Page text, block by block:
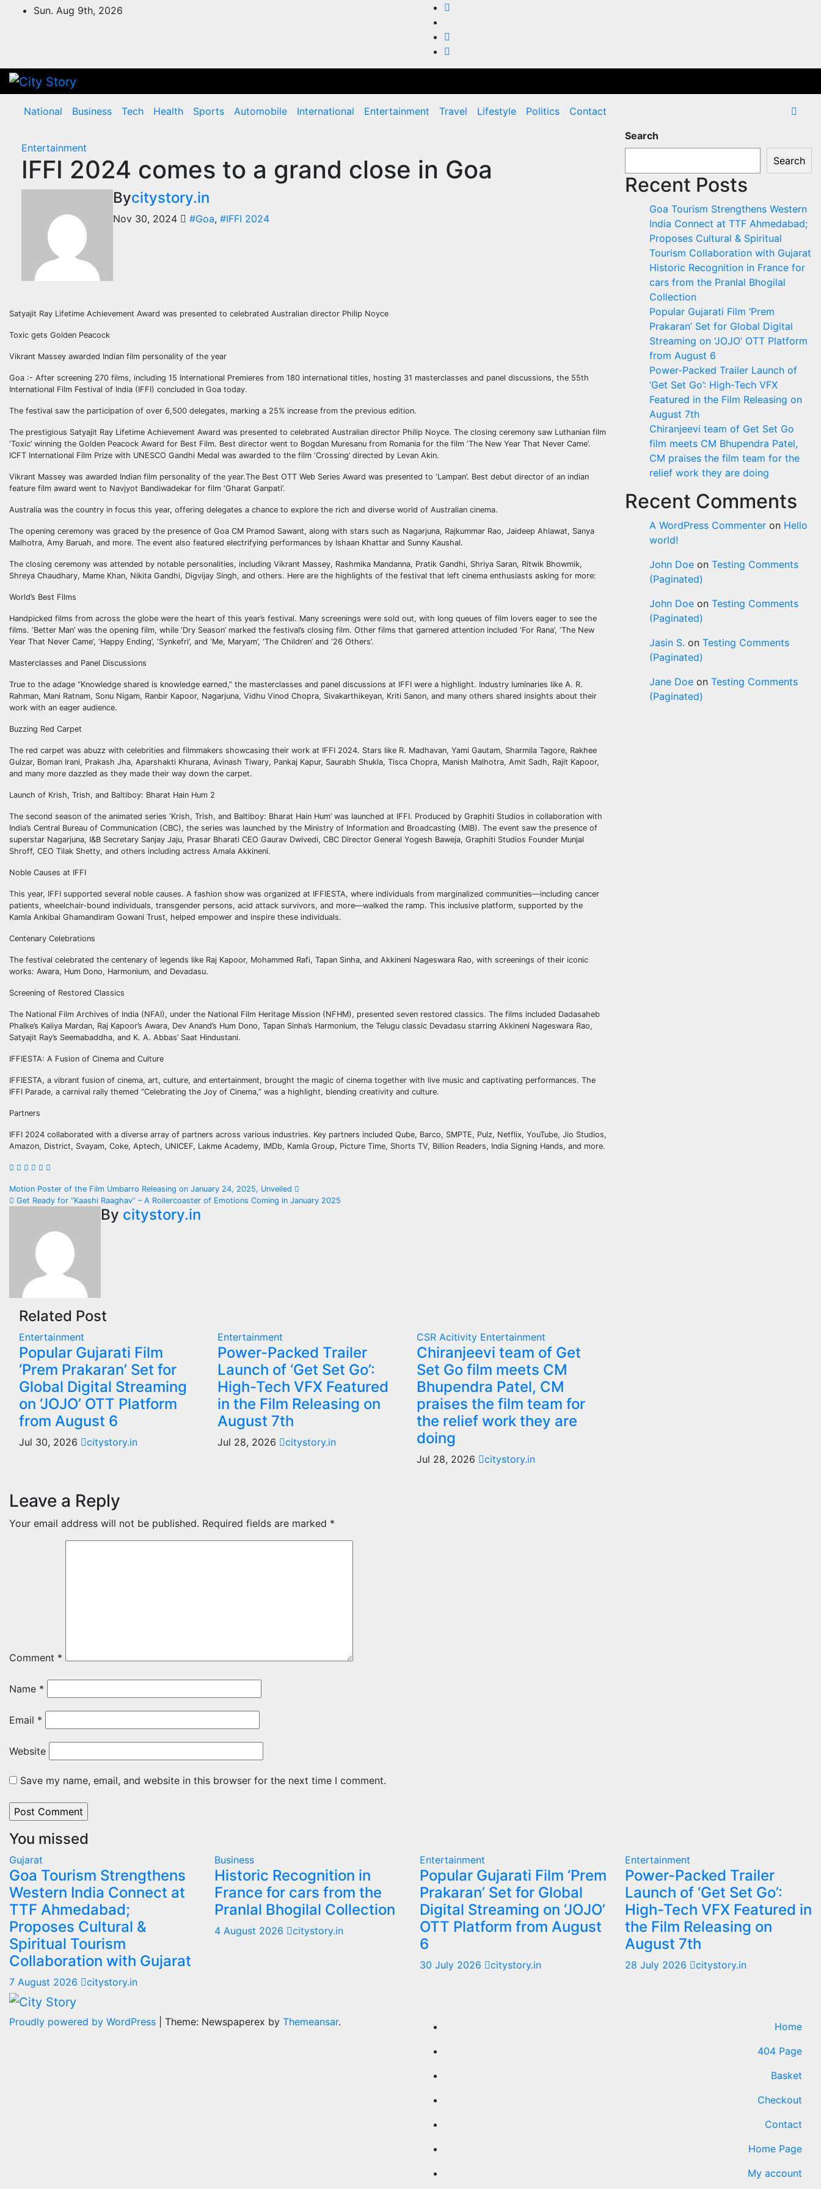
Sun. Aug 9th, 2026
National Business Tech Health Sports Automobile International Entertainment Travel Lifestyle Politics Contact
Entertainment
IFFI 2024 comes to a grand close in Goa
Bycitystory.in
Nov 30, 2024 #Goa, #IFFI 2024
Satyajit Ray Lifetime Achievement Award was presented to celebrated Australian director Philip Noyce
Toxic gets Golden Peacock
Vikrant Massey awarded Indian film personality of the year
Goa :- After screening 270 films, including 15 International Premieres from 180 international titles, hosting 31 masterclasses and panel discussions, the 55th
International Film Festival of India (IFFI) concluded in Goa today.
The festival saw the participation of over 6,500 delegates, marking a 25% increase from the previous edition.
The prestigious Satyajit Ray Lifetime Achievement Award was presented to celebrated Australian director Philip Noyce. The closing ceremony saw Luthanian film
‘Toxic’ winning the Golden Peacock Award for Best Film. Best director went to Bogdan Muresanu from Romania for the film ‘The New Year That Never Came’.
ICFT International Film Prize with UNESCO Gandhi Medal was awarded to the film ‘Crossing’ directed by Levan Akin.
Vikrant Massey was awarded Indian film personality of the year.The Best OTT Web Series Award was presented to ‘Lampan’. Best debut director of an indian
feature film award went to Navjyot Bandiwadekar for film ‘Gharat Ganpati’.
Australia was the country in focus this year, offering delegates a chance to explore the rich and diverse world of Australian cinema.
The opening ceremony was graced by the presence of Goa CM Pramod Sawant, along with stars such as Nagarjuna, Rajkummar Rao, Jaideep Ahlawat, Sanya
Malhotra, Amy Baruah, and more. The event also featured electrifying performances by Ishaan Khattar and Sunny Kaushal.
The closing ceremony was attended by notable personalities, including Vikrant Massey, Rashmika Mandanna, Pratik Gandhi, Shriya Saran, Ritwik Bhowmik,
Shreya Chaudhary, Mame Khan, Nikita Gandhi, Digvijay Singh, and others. Here are the highlights of the festival that left cinema enthusiasts asking for more:
World’s Best Films
Handpicked films from across the globe were the heart of this year’s festival. Many screenings were sold out, with long queues of film lovers eager to see the
films. ‘Better Man’ was the opening film, while ‘Dry Season’ marked the festival’s closing film. Other films that garnered attention included ‘For Rana’, ‘The New
Year That Never Came’, ‘Happy Ending’, ‘Synkefri’, and ‘Me, Maryam’, ‘The Children’ and ‘26 Others’.
Masterclasses and Panel Discussions
True to the adage “Knowledge shared is knowledge earned,” the masterclasses and panel discussions at IFFI were a highlight. Industry luminaries like A. R.
Rahman, Mani Ratnam, Sonu Nigam, Ranbir Kapoor, Nagarjuna, Vidhu Vinod Chopra, Sivakarthikeyan, Kriti Sanon, and many others shared insights about their
work with an eager audience.
Buzzing Red Carpet
The red carpet was abuzz with celebrities and filmmakers showcasing their work at IFFI 2024. Stars like R. Madhavan, Yami Gautam, Sharmila Tagore, Rakhee
Gulzar, Boman Irani, Prakash Jha, Aparshakti Khurana, Avinash Tiwary, Pankaj Kapur, Saurabh Shukla, Tisca Chopra, Manish Malhotra, Amit Sadh, Rajit Kapoor,
and many more dazzled as they made their way down the carpet.
Launch of Krish, Trish, and Baltiboy: Bharat Hain Hum 2
The second season of the animated series ‘Krish, Trish, and Baltiboy: Bharat Hain Hum’ was launched at IFFI. Produced by Graphiti Studios in collaboration with
India’s Central Bureau of Communication (CBC), the series was launched by the Ministry of Information and Broadcasting (MIB). The event saw the presence of
superstar Nagarjuna, I&B Secretary Sanjay Jaju, Prasar Bharati CEO Gaurav Dwivedi, CBC Director General Yogesh Baweja, Graphiti Studios Founder Munjal
Shroff, CEO Tilak Shetty, and others including actress Amala Akkineni.
Noble Causes at IFFI
This year, IFFI supported several noble causes. A fashion show was organized at IFFIESTA, where individuals from marginalized communities—including cancer
patients, wheelchair-bound individuals, transgender persons, acid attack survivors, and more—walked the ramp. This inclusive platform, supported by the
Kamla Ankibai Ghamandiram Gowani Trust, helped empower and inspire these individuals.
Centenary Celebrations
The festival celebrated the centenary of legends like Raj Kapoor, Mohammed Rafi, Tapan Sinha, and Akkineni Nageswara Rao, with screenings of their iconic
works: Awara, Hum Dono, Harmonium, and Devadasu.
Screening of Restored Classics
The National Film Archives of India (NFAI), under the National Film Heritage Mission (NFHM), presented seven restored classics. The films included Dadasaheb
Phalke’s Kaliya Mardan, Raj Kapoor’s Awara, Dev Anand’s Hum Dono, Tapan Sinha’s Harmonium, the Telugu classic Devadasu starring Akkineni Nageswara Rao,
Satyajit Ray’s Seemabaddha, and K. A. Abbas’ Saat Hindustani.
IFFIESTA: A Fusion of Cinema and Culture
IFFIESTA, a vibrant fusion of cinema, art, culture, and entertainment, brought the magic of cinema together with live music and captivating performances. The
IFFI Parade, a carnival rally themed “Celebrating the Joy of Cinema,” was a highlight, blending creativity and culture.
Partners
IFFI 2024 collaborated with a diverse array of partners across various industries. Key partners included Qube, Barco, SMPTE, Pulz, Netflix, YouTube, Jio Studios,
Amazon, District, Svayam, Coke, Aptech, UNICEF, Lakme Academy, IMDb, Kamla Group, Picture Time, Shorts TV, Billion Readers, India Signing Hands, and more.
Post
navigation
Motion Poster of the Film Umbarro Releasing on January 24, 2025, Unveiled
Get Ready for “Kaashi Raaghav” – A Rollercoaster of Emotions Coming in January 2025
By citystory.in
Related Post
Entertainment
Popular Gujarati Film
‘Prem Prakaran’ Set for
Global Digital Streaming
on ‘JOJO’ OTT Platform
from August 6
Jul 30, 2026 citystory.in
Entertainment
Power-Packed Trailer
Launch of ‘Get Set Go’:
High-Tech VFX Featured
in the Film Releasing on
August 7th
Jul 28, 2026 citystory.in
CSR Acitivity Entertainment
Chiranjeevi team of Get
Set Go film meets CM
Bhupendra Patel, CM
praises the film team for
the relief work they are
doing
Jul 28, 2026 citystory.in
Leave a Reply
Your email address will not be published. Required fields are marked *
Comment *
Name *
Email *
Website
Save my name, email, and website in this browser for the next time I comment.
Search
Search
Recent Posts
Goa Tourism Strengthens Western
India Connect at TTF Ahmedabad;
Proposes Cultural & Spiritual
Tourism Collaboration with Gujarat
Historic Recognition in France for
cars from the Pranlal Bhogilal
Collection
Popular Gujarati Film ‘Prem
Prakaran’ Set for Global Digital
Streaming on ‘JOJO’ OTT Platform
from August 6
Power-Packed Trailer Launch of
‘Get Set Go’: High-Tech VFX
Featured in the Film Releasing on
August 7th
Chiranjeevi team of Get Set Go
film meets CM Bhupendra Patel,
CM praises the film team for the
relief work they are doing
Recent Comments
A WordPress Commenter on Hello
world!
John Doe on Testing Comments
(Paginated)
John Doe on Testing Comments
(Paginated)
Jasin S. on Testing Comments
(Paginated)
Jane Doe on Testing Comments
(Paginated)
You missed
Gujarat
Goa Tourism Strengthens
Western India Connect at
TTF Ahmedabad;
Proposes Cultural &
Spiritual Tourism
Collaboration with Gujarat
7 August 2026 citystory.in
Business
Historic Recognition in
France for cars from the
Pranlal Bhogilal Collection
4 August 2026 citystory.in
Entertainment
Popular Gujarati Film ‘Prem
Prakaran’ Set for Global
Digital Streaming on ‘JOJO’
OTT Platform from August
6
30 July 2026 citystory.in
Entertainment
Power-Packed Trailer
Launch of ‘Get Set Go’:
High-Tech VFX Featured in
the Film Releasing on
August 7th
28 July 2026 citystory.in
Proudly powered by WordPress Theme: Newspaperex by Themeansar.
Home
404 Page
Basket
Checkout
Contact
Home Page
My account